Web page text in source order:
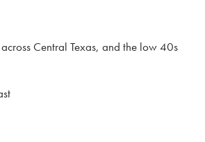
Central Texas, and the low 40s